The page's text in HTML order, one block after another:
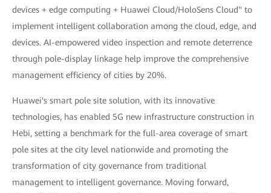
devices + edge computing + Huawei Cloud/HoloSens Cloud" to
implement intelligent collaboration among the cloud, edge, and
devices. AI-empowered video inspection and remote deterrence
through pole-display linkage help improve the comprehensive
management efficiency of cities by 20%.
Huawei's smart pole site solution, with its innovative
technologies, has enabled 5G new infrastructure construction in
Hebi, setting a benchmark for the full-area coverage of smart
pole sites at the city level nationwide and promoting the
transformation of city governance from traditional
management to intelligent governance. Moving forward,